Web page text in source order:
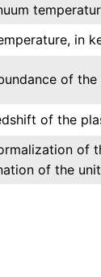
in
of
of the
of
of the